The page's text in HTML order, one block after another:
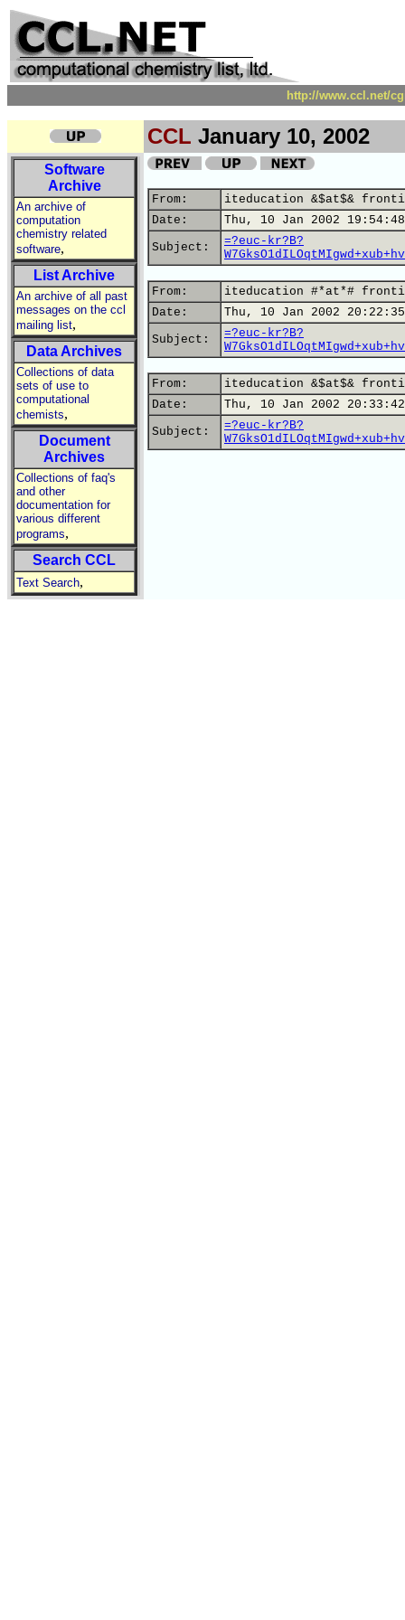
http://www.ccl.net/
CCL January 10, 2002
Software
Archive
An archive of
computation
chemistry related
software,
List Archive
An archive of all past
messages on the ccl
mailing list,
Data Archives
Collections of data
sets of use to
computational
chemists,
Document
Archives
Collections of faq's
and other
documentation for
various different
programs,
Search CCL
Text Search,
From:
iteducation &$at$&
Date:
Thu, 10 Jan 2002
Subject:
=?euc-kr?B?
From:
iteducation #*at*#
Date:
Thu, 10 Jan 2002
Subject:
=?euc-kr?B?
From:
iteducation &$at$&
Date:
Thu, 10 Jan 2002
Subject:
=?euc-kr?B?